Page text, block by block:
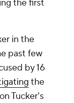
the first
in the
past few
by 16
the
Tucker's